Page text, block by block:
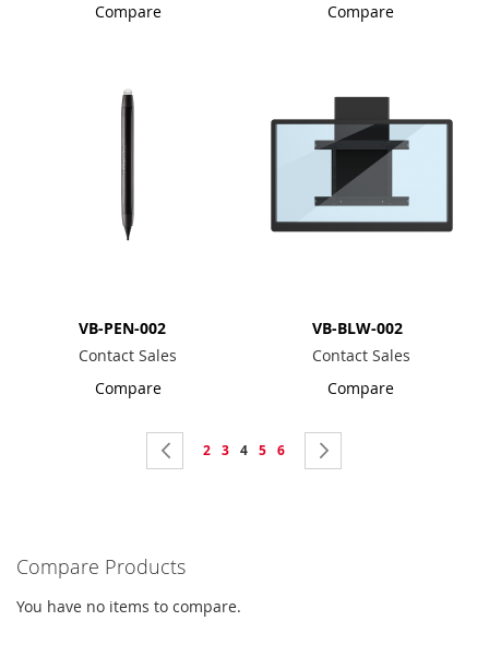
Compare
Compare
VB-PEN-002
Contact Sales
Compare
VB-BLW-002
Contact Sales
Compare
Page Page
Previous
Page
2 Page
3
You're
4 Page
5 Page
6
Compare Products
You have no items to compare.